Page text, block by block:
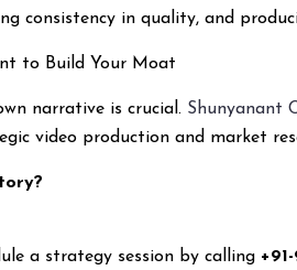
consistency in quality, and
to Build Your Moat
narrative is crucial. Shunyanant
video production and market
a strategy session by calling